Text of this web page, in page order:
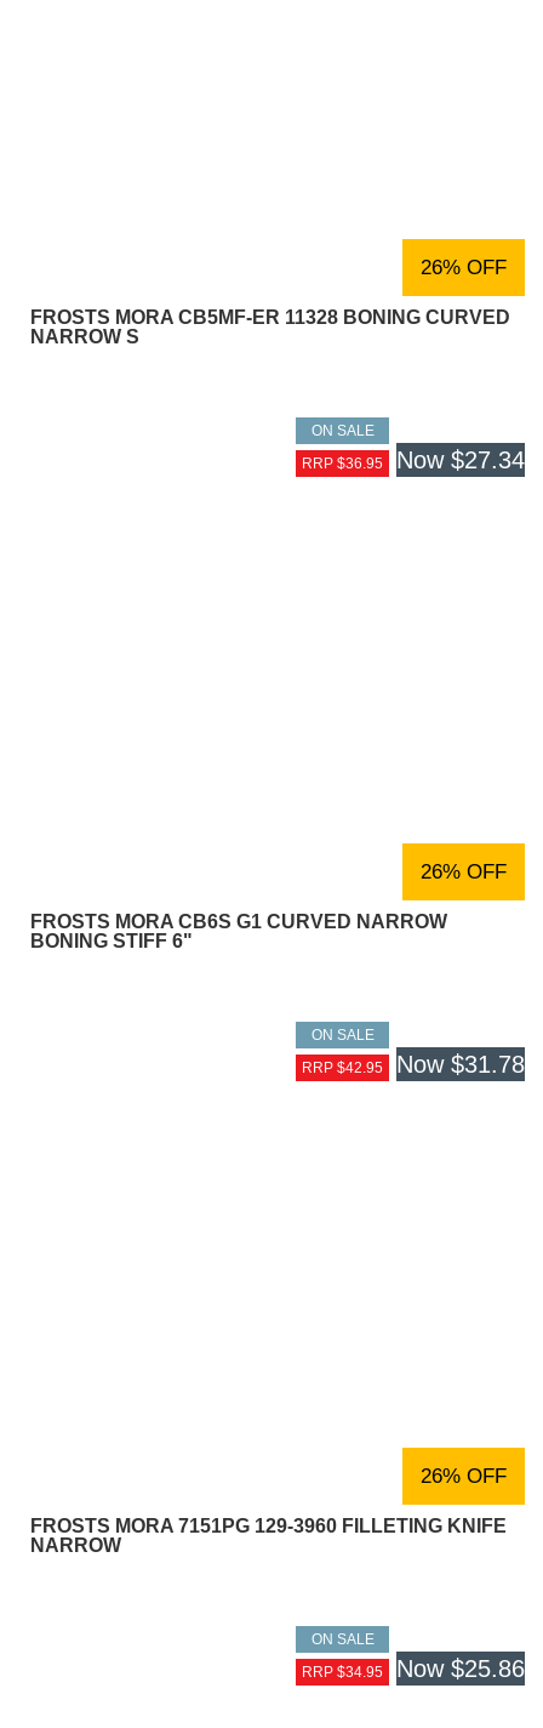
26% OFF
FROSTS MORA CB5MF-ER 11328 BONING CURVED
NARROW S
ON SALE
RRP $36.95
Now $27.34
26% OFF
FROSTS MORA CB6S G1 CURVED NARROW
BONING STIFF 6"
ON SALE
RRP $42.95
Now $31.78
26% OFF
FROSTS MORA 7151PG 129-3960 FILLETING KNIFE
NARROW
ON SALE
RRP $34.95
Now $25.86